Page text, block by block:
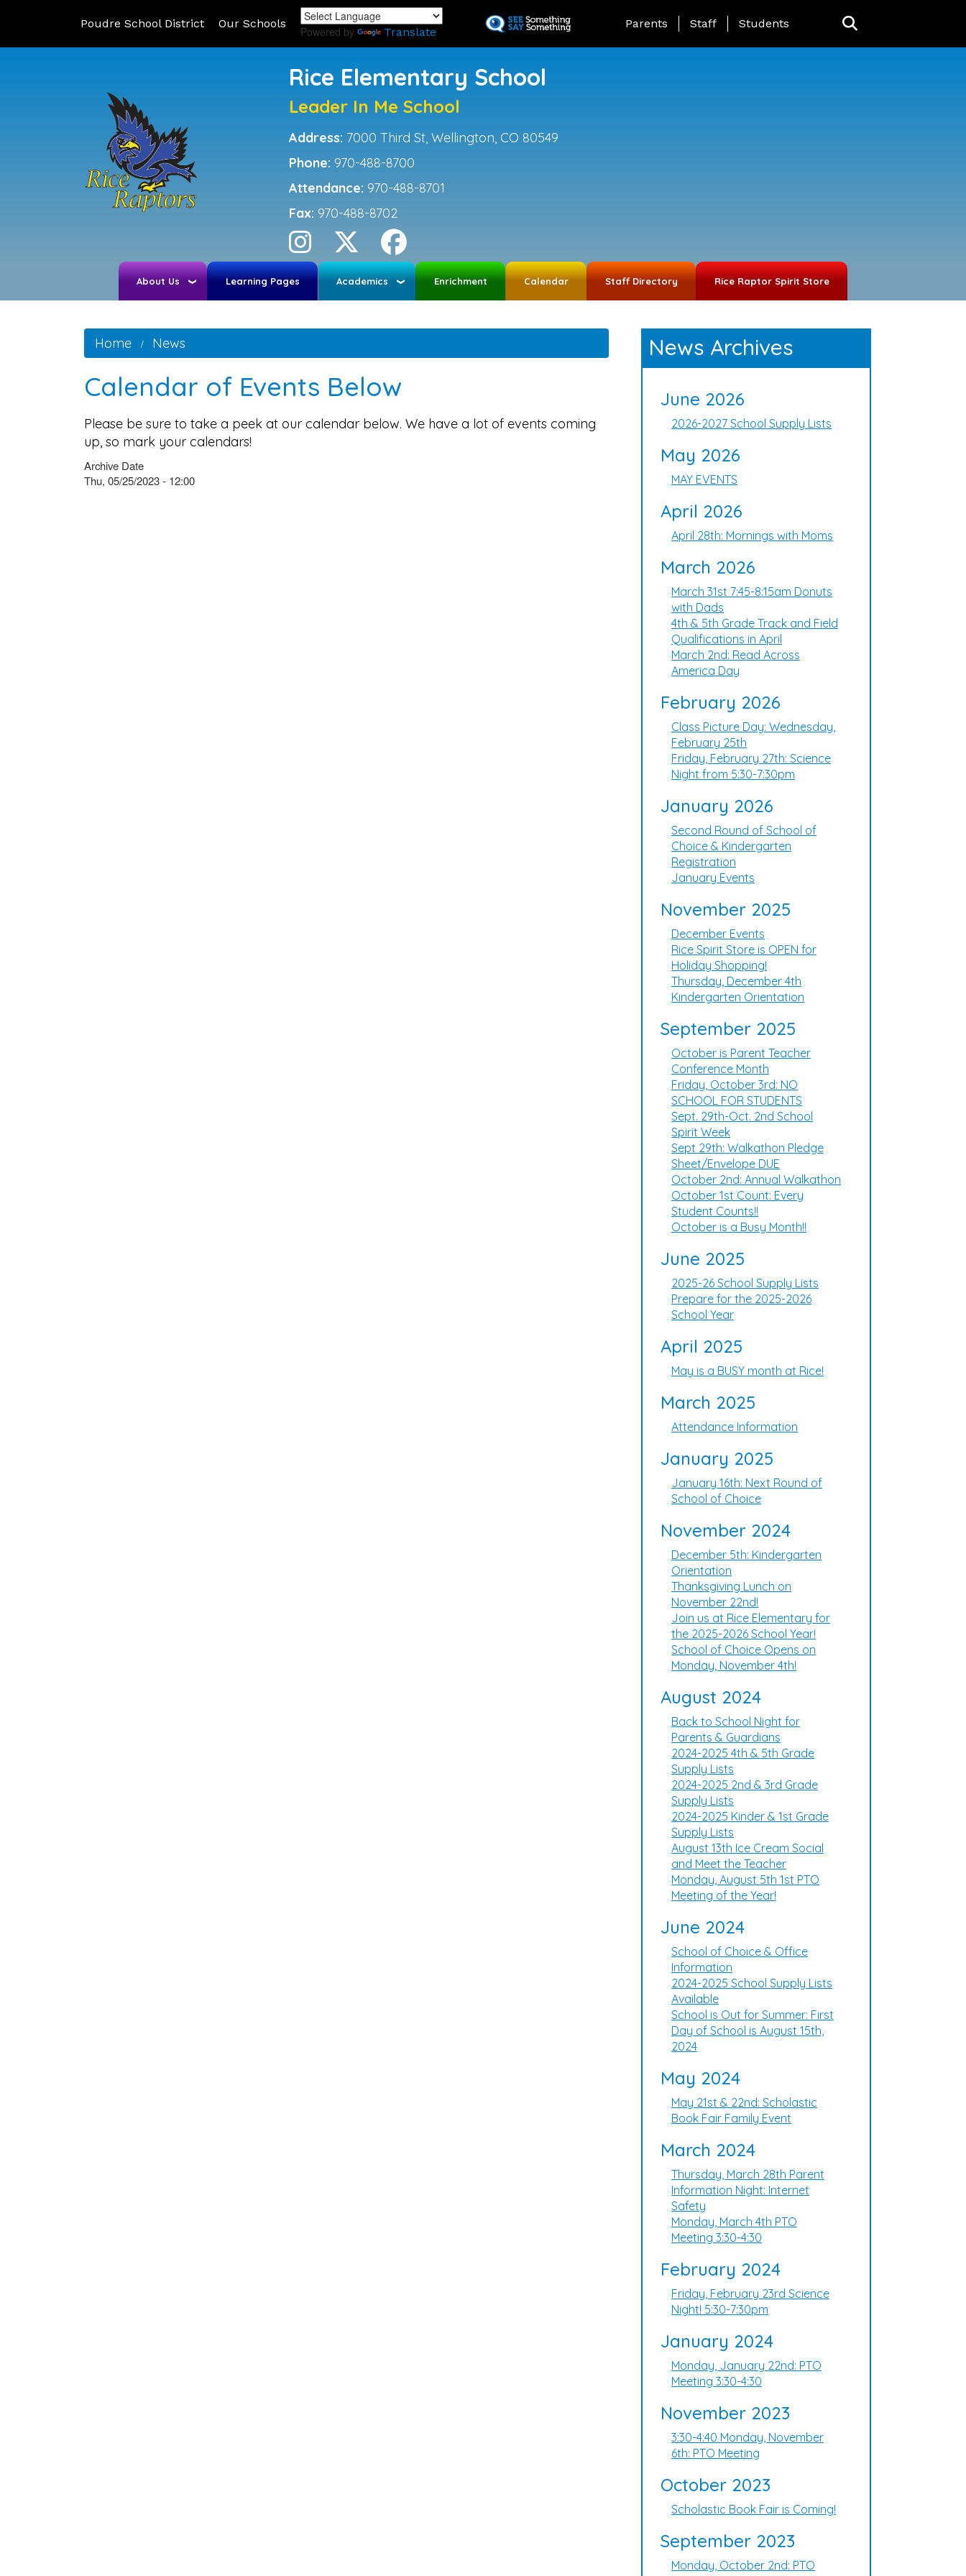
to
Poudre School District Our Schools
Powered by Translate
Landing Page Menu
Parents Staff Students
Rice Elementary School
Leader In Me School
Address: 7000 Third St, Wellington, CO 80549
Phone: 970-488-8700
Attendance: 970-488-8701
Fax: 970-488-8702
About Us Learning Pages Academics Enrichment Calendar Staff Directory Rice Raptor Spirit Store
Home News
Calendar of Events Below
Please be sure to take a peek at our calendar below. We have a lot of events coming
up, so mark your calendars!
Archive Date
Thu, 05/25/2023 - 12:00
News Archives
June 2026
2026-2027 School Supply Lists
May 2026
MAY EVENTS
April 2026
April 28th: Mornings with Moms
March 2026
March 31st 7:45-8:15am Donuts
with Dads
4th & 5th Grade Track and Field
Qualifications in April
March 2nd: Read Across
America Day
February 2026
Class Picture Day: Wednesday,
February 25th
Friday, February 27th: Science
Night from 5:30-7:30pm
January 2026
Second Round of School of
Choice & Kindergarten
Registration
January Events
November 2025
December Events
Rice Spirit Store is OPEN for
Holiday Shopping!
Thursday, December 4th
Kindergarten Orientation
September 2025
October is Parent Teacher
Conference Month
Friday, October 3rd: NO
SCHOOL FOR STUDENTS
Sept. 29th-Oct. 2nd School
Spirit Week
Sept 29th: Walkathon Pledge
Sheet/Envelope DUE
October 2nd: Annual Walkathon
October 1st Count: Every
Student Counts!!
October is a Busy Month!!
June 2025
2025-26 School Supply Lists
Prepare for the 2025-2026
School Year
April 2025
May is a BUSY month at Rice!
March 2025
Attendance Information
January 2025
January 16th: Next Round of
School of Choice
November 2024
December 5th: Kindergarten
Orientation
Thanksgiving Lunch on
November 22nd!
Join us at Rice Elementary for
the 2025-2026 School Year!
School of Choice Opens on
Monday, November 4th!
August 2024
Back to School Night for
Parents & Guardians
2024-2025 4th & 5th Grade
Supply Lists
2024-2025 2nd & 3rd Grade
Supply Lists
2024-2025 Kinder & 1st Grade
Supply Lists
August 13th Ice Cream Social
and Meet the Teacher
Monday, August 5th 1st PTO
Meeting of the Year!
June 2024
School of Choice & Office
Information
2024-2025 School Supply Lists
Available
School is Out for Summer: First
Day of School is August 15th,
2024
May 2024
May 21st & 22nd: Scholastic
Book Fair Family Event
March 2024
Thursday, March 28th Parent
Information Night: Internet
Safety
Monday, March 4th PTO
Meeting 3:30-4:30
February 2024
Friday, February 23rd Science
Night! 5:30-7:30pm
January 2024
Monday, January 22nd: PTO
Meeting 3:30-4:30
November 2023
3:30-4:40 Monday, November
6th: PTO Meeting
October 2023
Scholastic Book Fair is Coming!
September 2023
Monday, October 2nd: PTO